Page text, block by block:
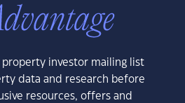
property investor mailing list
data and research before
resources, offers and